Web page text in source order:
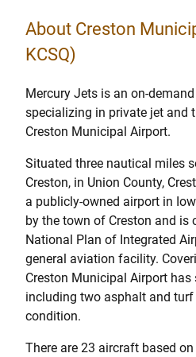
About Creston
KCSQ)
Mercury Jets is an on-
specializing in private jet and
Creston Municipal Airport.
Situated three nautical miles
Creston, in Union County,
a publicly-owned airport in
by the town of Creston and is
National Plan of Integrated
general aviation facility.
Creston Municipal Airport has
including two asphalt and
condition.
There are 23 aircraft based